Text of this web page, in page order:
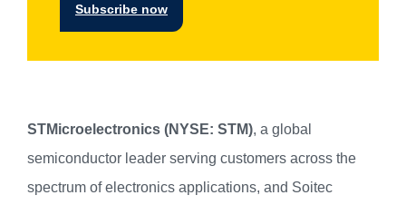
Subscribe now
STMicroelectronics (NYSE: STM), a global
semiconductor leader serving customers across the
spectrum of electronics applications, and Soitec